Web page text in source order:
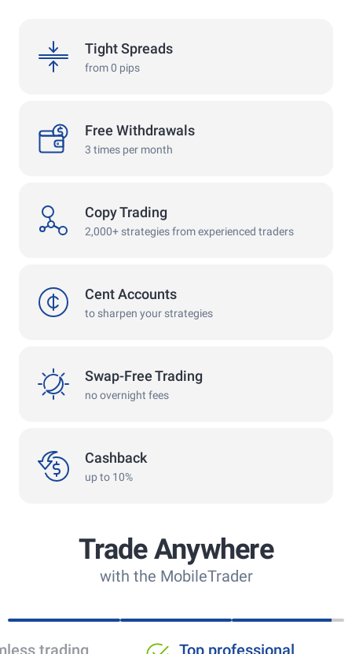
Tight Spreads
from 0 pips
Free Withdrawals
3 times per month
Copy Trading
2,000+ strategies from experienced traders
Cent Accounts
to sharpen your strategies
Swap-Free Trading
no overnight fees
Cashback
up to 10%
Trade Anywhere
with the MobileTrader
Ideal for trading gold,
Seamless